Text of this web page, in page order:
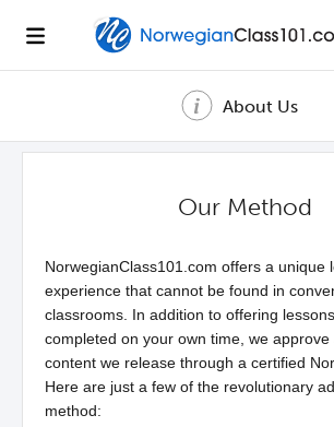
About Us
Our Method
NorwegianClass101.com offers a unique
experience that cannot be found in
classrooms. In addition to offering
completed on your own time, we approve
content we release through a certified
Here are just a few of the revolutionary
method: